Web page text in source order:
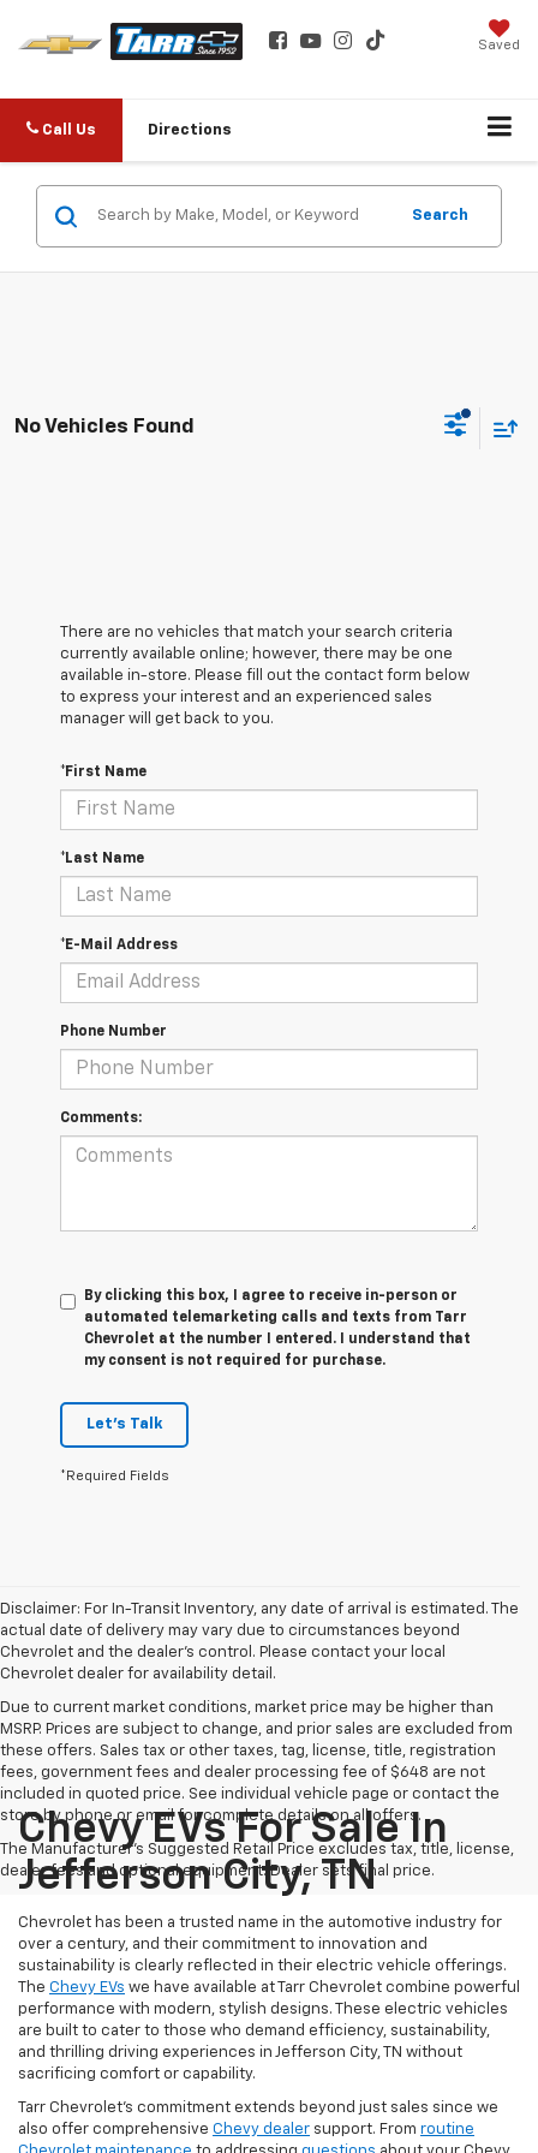
Saved
Call Us Directions
Search
No Vehicles Found
There are no vehicles that match your search criteria
currently available online; however, there may be one
available in-store. Please fill out the contact form below
to express your interest and an experienced sales
manager will get back to you.
*First Name
*Last Name
*E-Mail Address
Phone Number
Comments:
By clicking this box, I agree to receive in-person or
automated telemarketing calls and texts from Tarr
Chevrolet at the number I entered. I understand that
my consent is not required for purchase.
Let's Talk
*Required Fields
Disclaimer: For In-Transit Inventory, any date of arrival is estimated. The
actual date of delivery may vary due to circumstances beyond
Chevrolet and the dealer’s control. Please contact your local
Chevrolet dealer for availability detail.
Due to current market conditions, market price may be higher than
MSRP. Prices are subject to change, and prior sales are excluded from
these offers. Sales tax or other taxes, tag, license, title, registration
fees, government fees and dealer processing fee of $648 are not
included in quoted price. See individual vehicle page or contact the
store by phone or email for complete details on all offers.
The Manufacturer's Suggested Retail Price excludes tax, title, license,
dealer fees and optional equipment. Dealer sets final price.
Chevy EVs For Sale In
Jefferson City, TN
Chevrolet has been a trusted name in the automotive industry for
over a century, and their commitment to innovation and
sustainability is clearly reflected in their electric vehicle offerings.
The Chevy EVs we have available at Tarr Chevrolet combine powerful
performance with modern, stylish designs. These electric vehicles
are built to cater to those who demand efficiency, sustainability,
and thrilling driving experiences in Jefferson City, TN without
sacrificing comfort or capability.
Tarr Chevrolet’s commitment extends beyond just sales since we
also offer comprehensive Chevy dealer support. From routine